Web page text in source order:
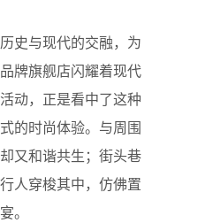
史与现代的交融，为
牌旗舰店闪耀着现代
动，正是看中了这种
的时尚体验。与周围
又和谐共生；街头巷
人穿梭其中，仿佛置
。